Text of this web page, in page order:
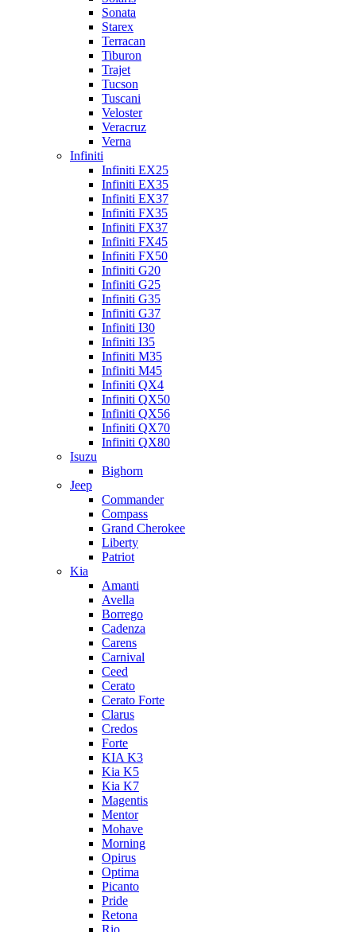
Sonata
Starex
Terracan
Tiburon
Trajet
Tucson
Tuscani
Veloster
Veracruz
Verna
Infiniti
Infiniti EX25
Infiniti EX35
Infiniti EX37
Infiniti FX35
Infiniti FX37
Infiniti FX45
Infiniti FX50
Infiniti G20
Infiniti G25
Infiniti G35
Infiniti G37
Infiniti I30
Infiniti I35
Infiniti M35
Infiniti M45
Infiniti QX4
Infiniti QX50
Infiniti QX56
Infiniti QX70
Infiniti QX80
Isuzu
Bighorn
Jeep
Commander
Compass
Grand Cherokee
Liberty
Patriot
Kia
Amanti
Avella
Borrego
Cadenza
Carens
Carnival
Ceed
Cerato
Cerato Forte
Clarus
Credos
Forte
KIA K3
Kia K5
Kia K7
Magentis
Mentor
Mohave
Morning
Opirus
Optima
Picanto
Pride
Retona
Rio